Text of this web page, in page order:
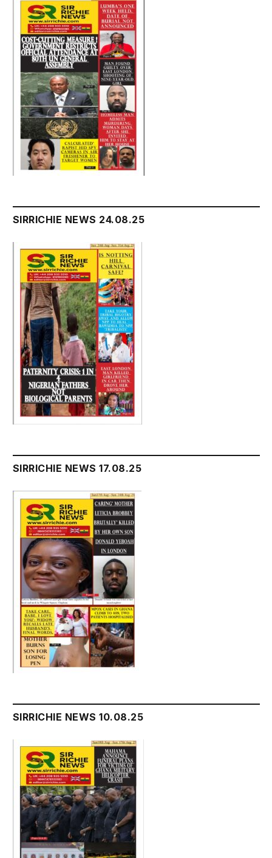
SIRRICHIE NEWS 24.08.25
SIRRICHIE NEWS 17.08.25
SIRRICHIE NEWS 10.08.25